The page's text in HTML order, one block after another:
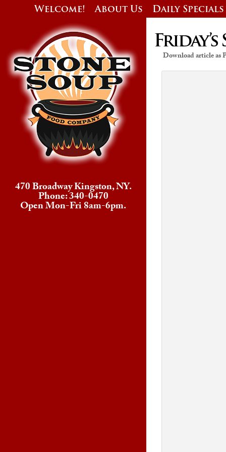
Welcome! About Us Daily Specials
470 Broadway Kingston, NY.
Phone: 340-0470
Open Mon-Fri 8am-6pm.
Friday’s
Download article as